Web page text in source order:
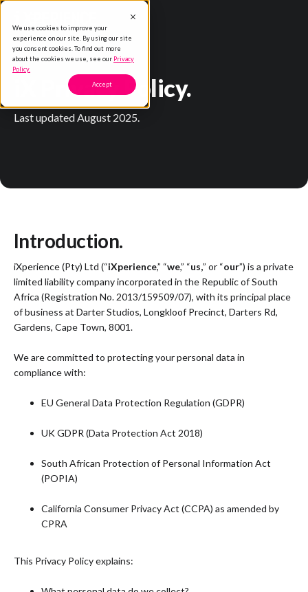
We use cookies to improve your
experience on our site. By using our site
you consent cookies. To find out more
about the cookies we use, see our Privacy
Policy.
Accept
iX Privacy Policy.
Last updated August 2025.
Introduction.
iXperience (Pty) Ltd (“iXperience,” “we,” “us,” or “our”) is a private
limited liability company incorporated in the Republic of South
Africa (Registration No. 2013/159509/07), with its principal place
of business at Darter Studios, Longkloof Precinct, Darters Rd,
Gardens, Cape Town, 8001.
We are committed to protecting your personal data in
compliance with:
EU General Data Protection Regulation (GDPR)
UK GDPR (Data Protection Act 2018)
South African Protection of Personal Information Act
(POPIA)
California Consumer Privacy Act (CCPA) as amended by
CPRA
This Privacy Policy explains: